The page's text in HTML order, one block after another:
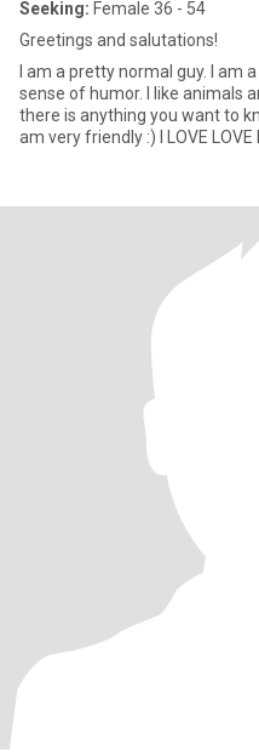
Seeking: Female 36 - 54
Greetings and salutations!
I am a pretty normal guy. I am
sense of humor. I like animals
there is anything you want to
am very friendly :) I LOVE LOVE